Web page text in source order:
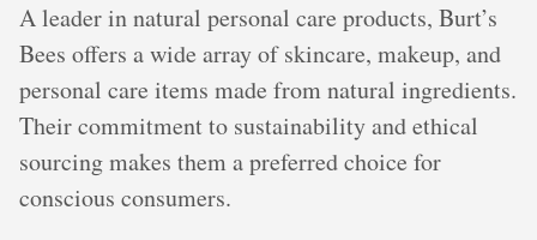
A leader in natural personal care products, Burt’s
Bees offers a wide array of skincare, makeup, and
personal care items made from natural ingredients.
Their commitment to sustainability and ethical
sourcing makes them a preferred choice for
conscious consumers.